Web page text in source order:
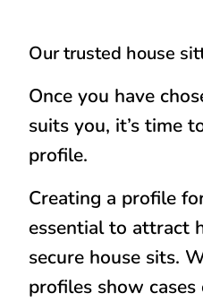
Our trusted house
Once you have
suits you, it’s time
profile.
Creating a profile
essential to attract
secure house sits.
profiles show